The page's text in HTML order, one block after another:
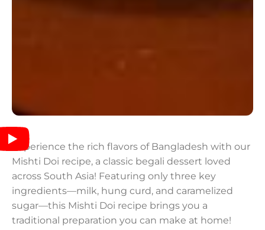
Experience the rich flavors of Bangladesh with our
Mishti Doi recipe, a classic begali dessert loved
across South Asia! Featuring only three key
ingredients—milk, hung curd, and caramelized
sugar—this Mishti Doi recipe brings you a
traditional preparation you can make at home!